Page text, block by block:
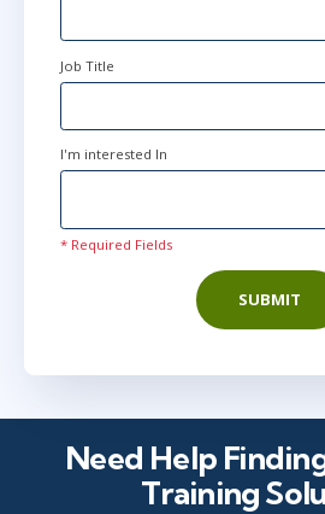
Job Title
I'm interested In
* Required Fields
SUBMIT
Need Help
Training